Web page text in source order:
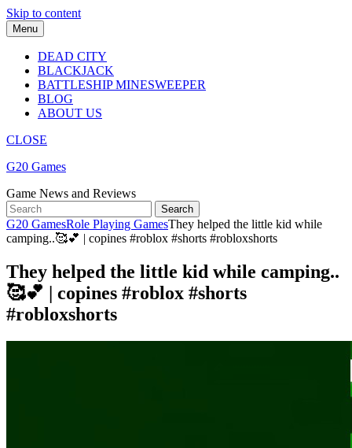
Skip to content
Menu
DEAD CITY
BLACKJACK
BATTLESHIP MINESWEEPER
BLOG
ABOUT US
CLOSE
G20 Games
Game News and Reviews
G20 GamesRole Playing GamesThey helped the little kid while
camping..🥰💕 | copines #roblox #shorts #robloxshorts
They helped the little kid while camping..
🥰💕 | copines #roblox #shorts
#robloxshorts